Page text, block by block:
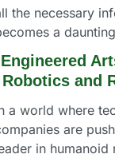
the necessary
a
Engineered
and
a world where
are
in humanoid